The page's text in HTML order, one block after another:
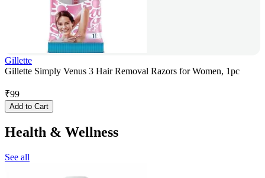
Gillette
Gillette Simply Venus 3 Hair Removal Razors for Women, 1pc
₹99
Add to Cart
Health & Wellness
See all